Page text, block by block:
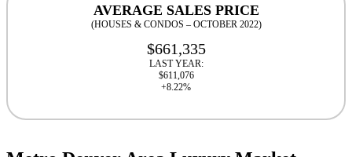
AVERAGE SALES PRICE
(HOUSES & CONDOS – OCTOBER 2022)
$661,335
LAST YEAR:
$611,076
+8.22%